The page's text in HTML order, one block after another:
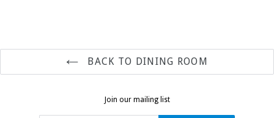
BACK TO DINING ROOM
Join our mailing list